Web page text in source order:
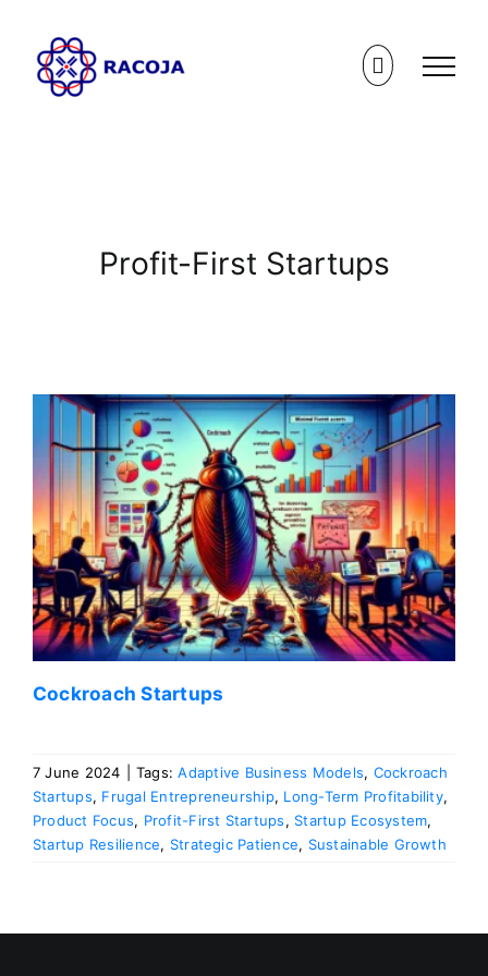
content
Profit-First Startups
Cockroach Startups
7 June 2024 Tags:Adaptive Business Models, Cockroach
Startups, Frugal Entrepreneurship, Long-Term Profitability,
Product Focus, Profit-First Startups, Startup Ecosystem,
Startup Resilience, Strategic Patience, Sustainable Growth